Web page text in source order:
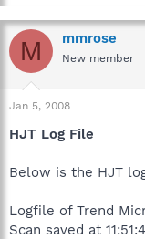
M mmrose
New member
Jan 5, 2008
HJT Log File
Below is the HJT
Logfile of Trend
Scan saved at